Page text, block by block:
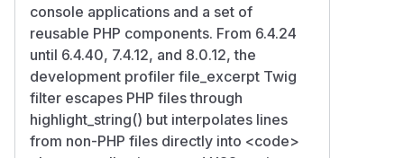
console applications and a set of
reusable PHP components. From 6.4.24
until 6.4.40, 7.4.12, and 8.0.12, the
development profiler file_excerpt Twig
filter escapes PHP files through
highlight_string() but interpolates lines
from non-PHP files directly into <code>